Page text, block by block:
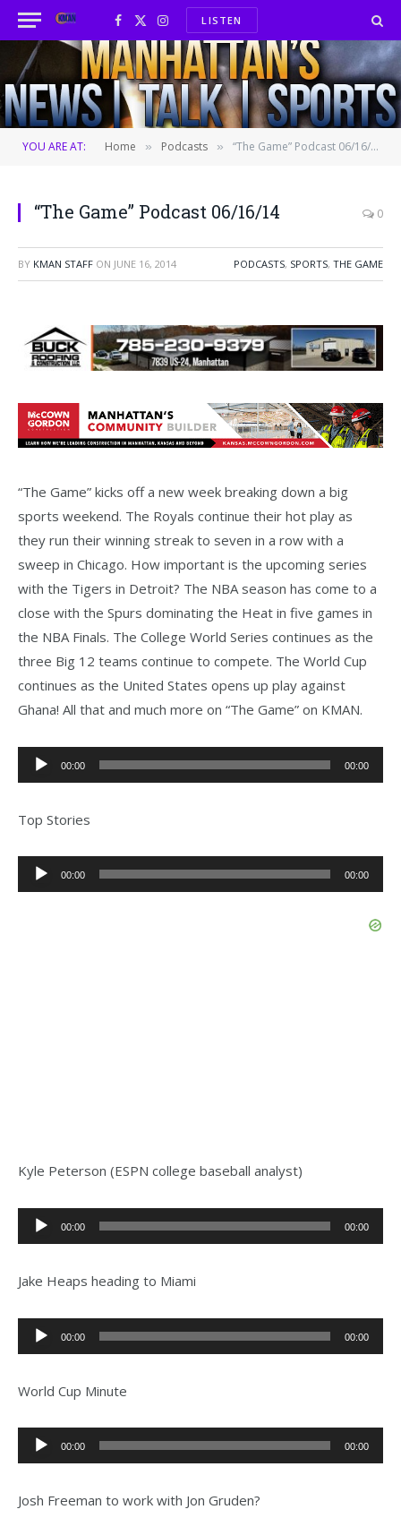
Facebook
X
(Twitter)
InstagramLISTEN
YOU ARE AT: Home » Podcasts » “The Game” Podcast 06/16/14
“The Game” Podcast 06/16/14 0
BY KMAN STAFF ON JUNE 16, 2014 PODCASTS, SPORTS, THE GAME
“The Game” kicks off a new week breaking down a big
sports weekend. The Royals continue their hot play as
they run their winning streak to seven in a row with a
sweep in Chicago. How important is the upcoming series
with the Tigers in Detroit? The NBA season has come to a
close with the Spurs dominating the Heat in five games in
the NBA Finals. The College World Series continues as the
three Big 12 teams continue to compete. The World Cup
continues as the United States opens up play against
Ghana! All that and much more on “The Game” on KMAN.
Audio
Player
00:00 00:00
Top Stories
Audio
Player
00:00 00:00
Kyle Peterson (ESPN college baseball analyst)
Audio
Player
00:00 00:00
Jake Heaps heading to Miami
Audio
Player
00:00 00:00
World Cup Minute
Audio
Player
00:00 00:00
Josh Freeman to work with Jon Gruden?